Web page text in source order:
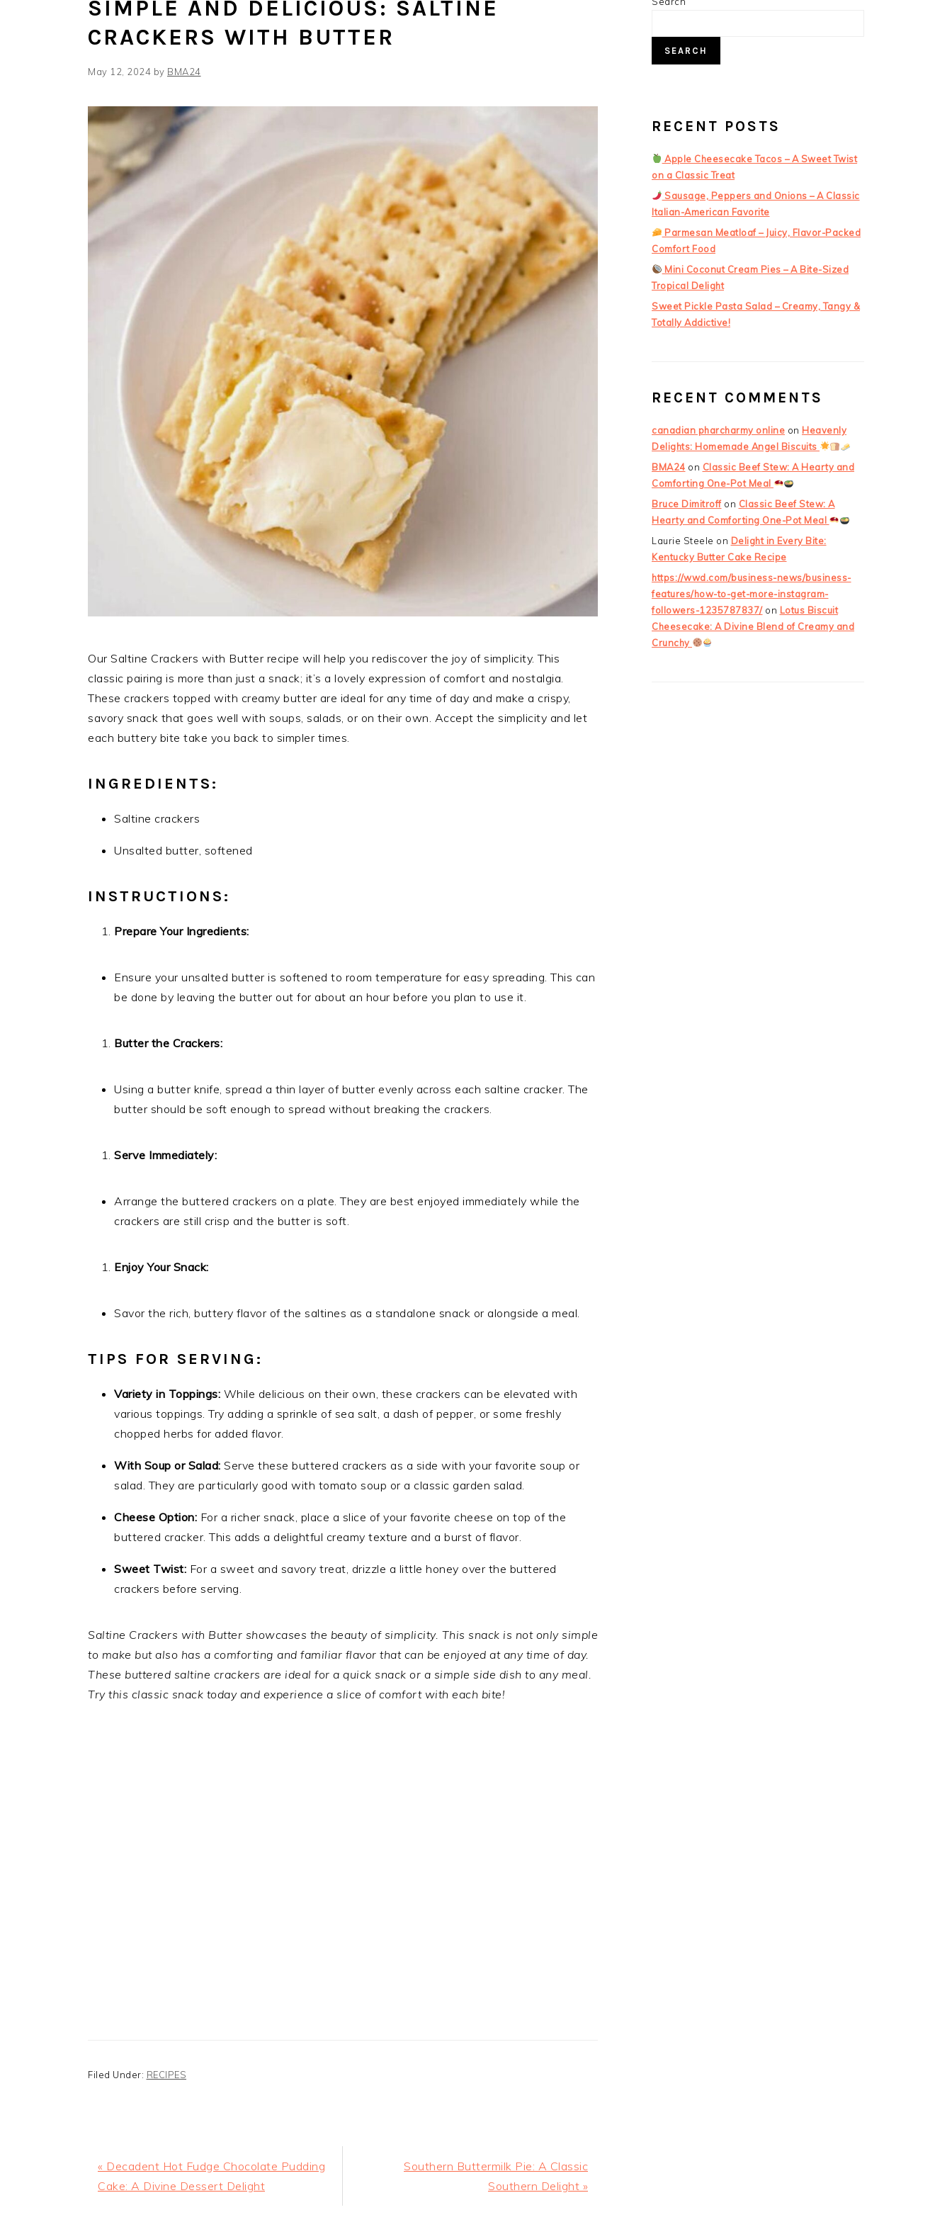
SIMPLE AND DELICIOUS: SALTINE
CRACKERS WITH BUTTER
May 12, 2024 by BMA24
Our Saltine Crackers with Butter recipe will help you rediscover the joy of simplicity. This
classic pairing is more than just a snack; it’s a lovely expression of comfort and nostalgia.
These crackers topped with creamy butter are ideal for any time of day and make a crispy,
savory snack that goes well with soups, salads, or on their own. Accept the simplicity and let
each buttery bite take you back to simpler times.
INGREDIENTS:
Saltine crackers
Unsalted butter, softened
INSTRUCTIONS:
Prepare Your Ingredients:
Ensure your unsalted butter is softened to room temperature for easy spreading. This can
be done by leaving the butter out for about an hour before you plan to use it.
Butter the Crackers:
Using a butter knife, spread a thin layer of butter evenly across each saltine cracker. The
butter should be soft enough to spread without breaking the crackers.
Serve Immediately:
Arrange the buttered crackers on a plate. They are best enjoyed immediately while the
crackers are still crisp and the butter is soft.
Enjoy Your Snack:
Savor the rich, buttery flavor of the saltines as a standalone snack or alongside a meal.
TIPS FOR SERVING:
Variety in Toppings: While delicious on their own, these crackers can be elevated with
various toppings. Try adding a sprinkle of sea salt, a dash of pepper, or some freshly
chopped herbs for added flavor.
With Soup or Salad: Serve these buttered crackers as a side with your favorite soup or
salad. They are particularly good with tomato soup or a classic garden salad.
Cheese Option: For a richer snack, place a slice of your favorite cheese on top of the
buttered cracker. This adds a delightful creamy texture and a burst of flavor.
Sweet Twist: For a sweet and savory treat, drizzle a little honey over the buttered
crackers before serving.
Saltine Crackers with Butter showcases the beauty of simplicity. This snack is not only simple
to make but also has a comforting and familiar flavor that can be enjoyed at any time of day.
These buttered saltine crackers are ideal for a quick snack or a simple side dish to any meal.
Try this classic snack today and experience a slice of comfort with each bite!
Filed Under: RECIPES
Previous
Post:
« Decadent Hot Fudge Chocolate Pudding
Cake: A Divine Dessert Delight
Next
Southern Buttermilk Pie: A Classic
Southern Delight »
SEARCH
RECENT POSTS
Apple Cheesecake Tacos – A Sweet Twist
on a Classic Treat
Sausage, Peppers and Onions – A Classic
Italian-American Favorite
Parmesan Meatloaf – Juicy, Flavor-Packed
Comfort Food
Mini Coconut Cream Pies – A Bite-Sized
Tropical Delight
Sweet Pickle Pasta Salad – Creamy, Tangy &
Totally Addictive!
RECENT COMMENTS
canadian pharcharmy online on Heavenly
Delights: Homemade Angel Biscuits
BMA24 on Classic Beef Stew: A Hearty and
Comforting One-Pot Meal
Bruce Dimitroffon Classic Beef Stew: A
Hearty and Comforting One-Pot Meal
Laurie Steele on Delight in Every Bite:
Kentucky Butter Cake Recipe
https://wwd.com/business-news/business-
features/how-to-get-more-instagram-
followers-1235787837/on Lotus Biscuit
Cheesecake: A Divine Blend of Creamy and
Crunchy